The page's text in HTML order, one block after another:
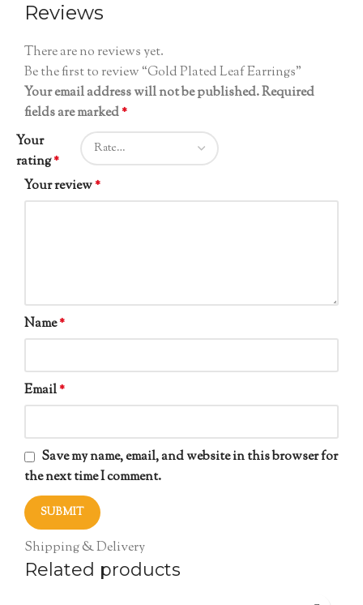
Reviews
There are no reviews yet.
Be the first to review “Gold Plated Leaf Earrings”
Your email address will not be published.Required
fields are marked*
Your
rating*
Your review*
Name*
Email*
Save my name, email, and website in this browser for
the next time I comment.
Shipping & Delivery
Related products